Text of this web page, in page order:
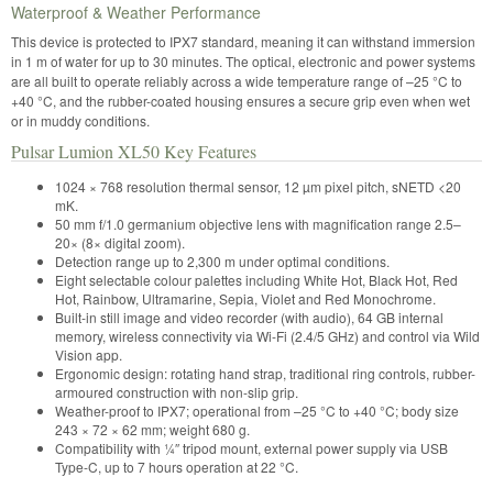
Waterproof & Weather Performance
This device is protected to IPX7 standard, meaning it can withstand immersion
in 1 m of water for up to 30 minutes. The optical, electronic and power systems
are all built to operate reliably across a wide temperature range of –25 °C to
+40 °C, and the rubber-coated housing ensures a secure grip even when wet
or in muddy conditions.
Pulsar Lumion XL50 Key Features
1024 × 768 resolution thermal sensor, 12 µm pixel pitch, sNETD <20
mK.
50 mm f/1.0 germanium objective lens with magnification range 2.5–
20× (8× digital zoom).
Detection range up to 2,300 m under optimal conditions.
Eight selectable colour palettes including White Hot, Black Hot, Red
Hot, Rainbow, Ultramarine, Sepia, Violet and Red Monochrome.
Built-in still image and video recorder (with audio), 64 GB internal
memory, wireless connectivity via Wi-Fi (2.4/5 GHz) and control via Wild
Vision app.
Ergonomic design: rotating hand strap, traditional ring controls, rubber-
armoured construction with non-slip grip.
Weather-proof to IPX7; operational from –25 °C to +40 °C; body size
243 × 72 × 62 mm; weight 680 g.
Compatibility with ¼″ tripod mount, external power supply via USB
Type-C, up to 7 hours operation at 22 °C.